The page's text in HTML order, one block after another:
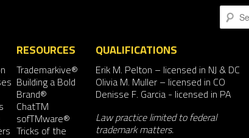
Search
RESOURCES
Trademarkive®
Building a Bold
Brand®
ChatTM
sofTMware®
Tricks of the
QUALIFICATIONS
Erik M. Pelton – licensed in NJ & DC
Olivia M. Muller– licensed in CO
Denisse F. Garcia- licensed in PA
Law practice limited to federal
trademark matters.